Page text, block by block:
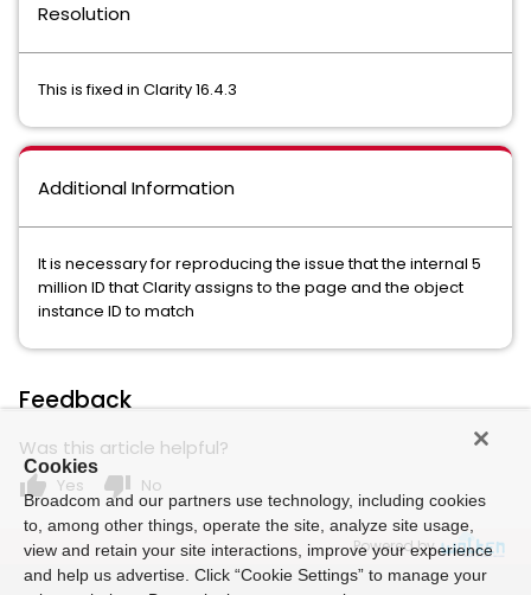
Resolution
This is fixed in Clarity 16.4.3
Additional Information
It is necessary for reproducing the issue that the internal 5
million ID that Clarity assigns to the page and the object
instance ID to match
Feedback
Was this article helpful?
thumb_up Yes thumb_down No
Powered by
Cookies
Broadcom and our partners use technology, including cookies
to, among other things, operate the site, analyze site usage,
view and retain your site interactions, improve your experience
and help us advertise. Click “Cookie Settings” to manage your